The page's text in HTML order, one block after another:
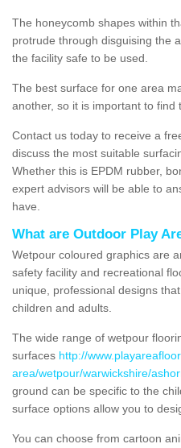
The honeycomb shapes within
protrude through disguising the
the facility safe to be used.
The best surface for one area
another, so it is important to find
Contact us today to receive a
discuss the most suitable
Whether this is EPDM rubber,
expert advisors will be able to
have.
What are Outdoor Play
Wetpour coloured graphics are
safety facility and recreational
unique, professional designs
children and adults.
The wide range of wetpour
surfaces http://
area/wetpour/warwickshire/
ground can be specific to the
surface options allow you to
You can choose from cartoon